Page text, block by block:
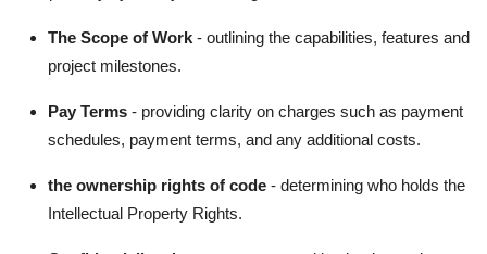
The Scope of Work - outlining the capabilities, features and
project milestones.
Pay Terms - providing clarity on charges such as payment
schedules, payment terms, and any additional costs.
the ownership rights of code - determining who holds the
Intellectual Property Rights.